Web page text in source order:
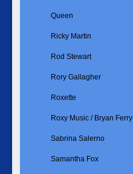
Queen
Ricky Martin
Rod Stewart
Rory Gallagher
Roxette
Roxy Music / Bryan Ferry
Sabrina Salerno
Samantha Fox